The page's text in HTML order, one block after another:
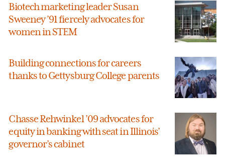
Biotech marketing leader Susan
Sweeney ’91 fiercely advocates for
women in STEM
Building connections for careers
thanks to Gettysburg College parents
Chasse Rehwinkel ’09 advocates for
equity in banking with seat in Illinois’
governor’s cabinet